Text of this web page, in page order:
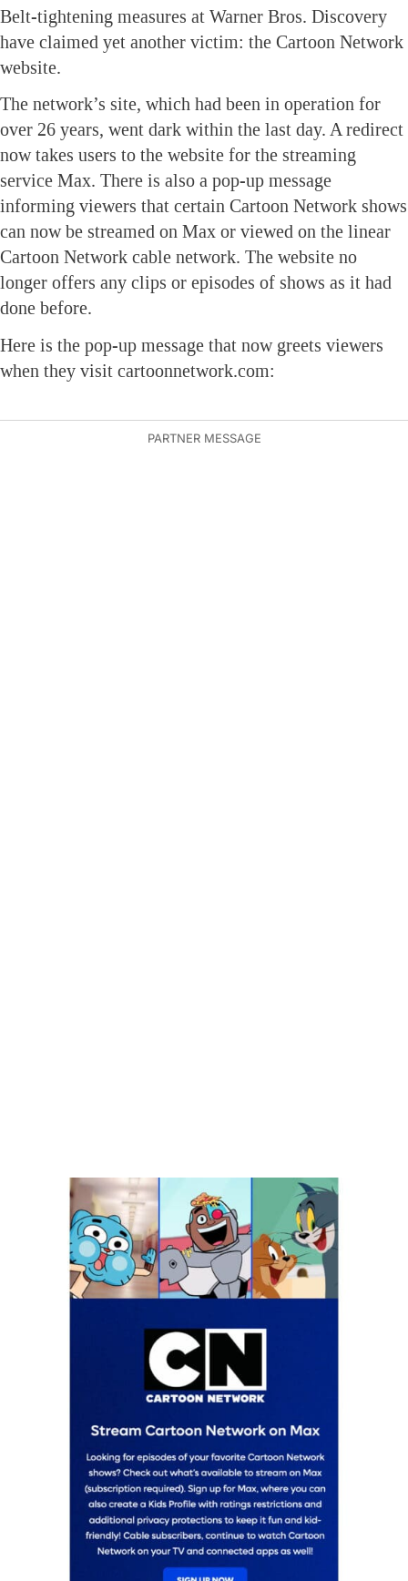
Belt-tightening measures at Warner Bros. Discovery
have claimed yet another victim: the Cartoon Network
website.
The network’s site, which had been in operation for
over 26 years, went dark within the last day. A redirect
now takes users to the website for the streaming
service Max. There is also a pop-up message
informing viewers that certain Cartoon Network shows
can now be streamed on Max or viewed on the linear
Cartoon Network cable network. The website no
longer offers any clips or episodes of shows as it had
done before.
Here is the pop-up message that now greets viewers
when they visit cartoonnetwork.com: